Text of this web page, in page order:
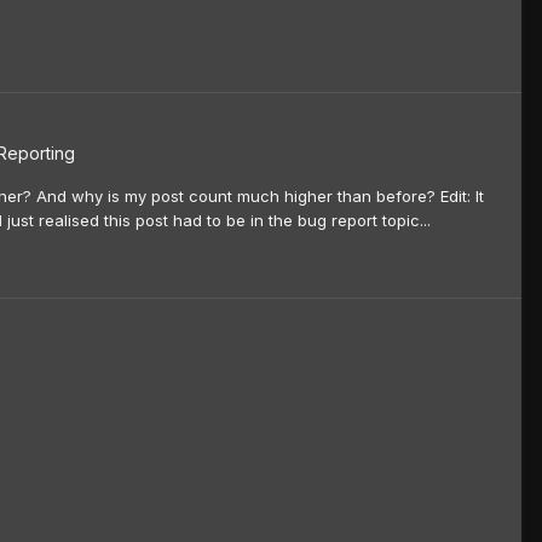
And why is my post count much higher than before? Edit: It
realised this post had to be in the bug report topic...